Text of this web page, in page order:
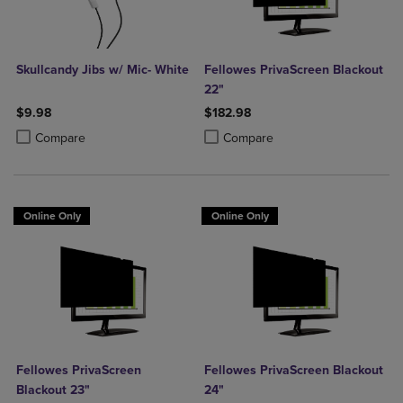
Skullcandy Jibs w/ Mic- White
$9.98
Compare
Product added, Select 2 to 4 Products to Compare, Items added for
Product removed, Select 2 to 4 Products to Compare, Items added
Fellowes PrivaScreen Blackout
22"
$182.98
Compare
Product added, Select 2 to 4
Product removed, Select 2 to 4
Online Only
Fellowes PrivaScreen
Blackout 23"
Online Only
Fellowes PrivaScreen Blackout
24"